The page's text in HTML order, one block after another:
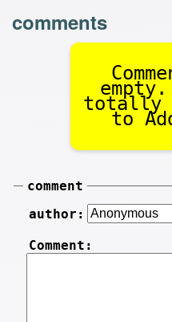
comments
totally
to
comment
author:
Comment: